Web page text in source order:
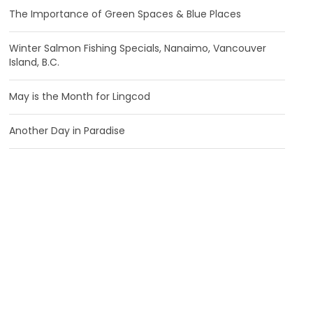
The Importance of Green Spaces & Blue Places
Winter Salmon Fishing Specials, Nanaimo, Vancouver
Island, B.C.
May is the Month for Lingcod
Another Day in Paradise